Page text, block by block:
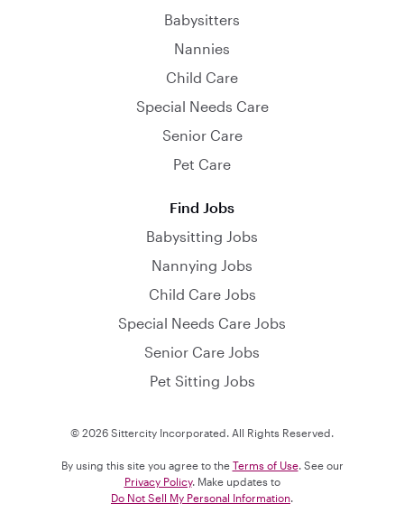
Babysitters
Nannies
Child Care
Special Needs Care
Senior Care
Pet Care
Find Jobs
Babysitting Jobs
Nannying Jobs
Child Care Jobs
Special Needs Care Jobs
Senior Care Jobs
Pet Sitting Jobs
© 2026 Sittercity Incorporated. All Rights Reserved.
By using this site you agree to the Terms of Use. See our
Privacy Policy. Make updates to
Do Not Sell My Personal Information